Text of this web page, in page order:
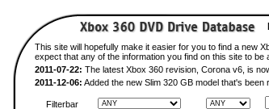
This site will hopefully make it easier for you to find a new
expect that any of the information you find on this site to
2011-07-22: The latest Xbox 360 revision, Corona v6, is
2011-12-06: Added the new Slim 320 GB model that's been
Filterbar